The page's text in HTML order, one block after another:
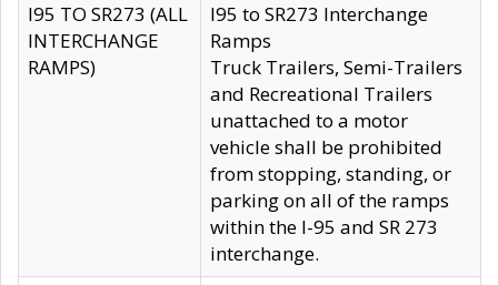
I95 TO SR273 (ALL
INTERCHANGE
RAMPS)
I95 to SR273 Interchange
Ramps
Truck Trailers, Semi-Trailers
and Recreational Trailers
unattached to a motor
vehicle shall be prohibited
from stopping, standing, or
parking on all of the ramps
within the I-95 and SR 273
interchange.